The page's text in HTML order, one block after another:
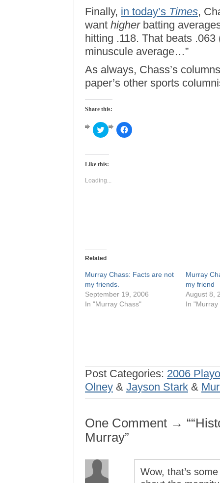
Finally, in today’s Times,
want higherbatting
hitting .118. That beats
minuscule average…”
As always, Chass’s
paper’s other sports
Share this:
Click
to
Twitter
in
window)
Click
to
Like this:
Loading...
Related
Murray Chass: Facts are not
my friends.
September 19, 2006
In "Murray Chass"
Murray
my friend
August 8,
In "Murray
Post Categories: 2006
Olney & Jayson Stark &
One Comment →
Murray”
Wow, that’s